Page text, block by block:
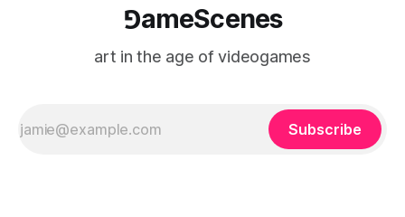
⅁ameScenes
art in the age of videogames
Subscribe